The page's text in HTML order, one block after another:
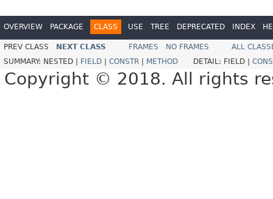
OVERVIEW PACKAGE CLASS USE TREE DEPRECATED INDEX
PREV CLASS NEXT CLASS FRAMES NO FRAMES
ALL
SUMMARY: NESTED | FIELD CONSTR METHOD DETAIL: FIELD |
Copyright © 2018. All rights